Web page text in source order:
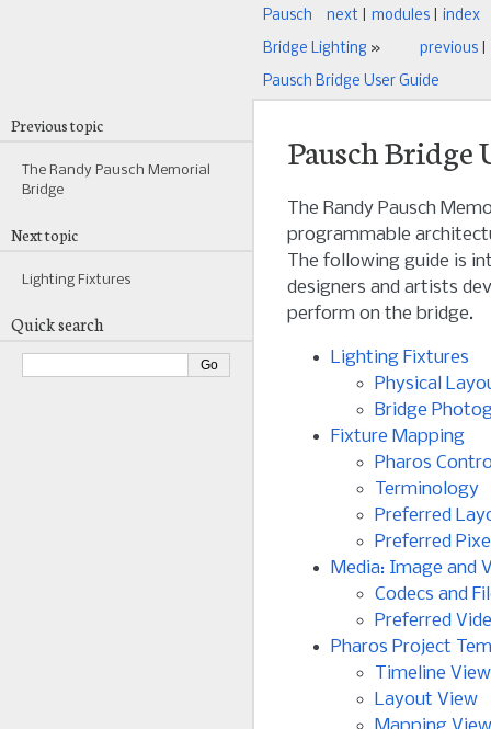
index
modules
next
previous
Pausch
Bridge Lighting »
Pausch Bridge User Guide
Pausch Bridge
The Randy Pausch
programmable
The following guide is
designers and artists
perform on the bridge.
Lighting Fixtures
Physical
Bridge
Fixture Mapping
Pharos
Terminology
Preferred
Preferred
Media: Image and
Codecs and
Preferred
Pharos Project
Timeline View
Layout View
Previous topic
The Randy Pausch Memorial
Bridge
Next topic
Lighting Fixtures
Quick search